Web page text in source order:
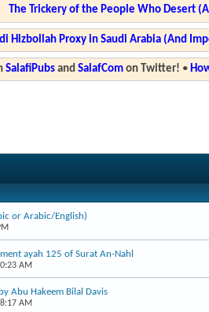
The Trickery of the People Who Desert
Hizbollah Proxy in Saudi Arabia (And
SalafiPubsand SalafComon Twitter! •
or Arabic/English)
ayah 125 of Surat An-Nahl
AM
Abu Hakeem Bilal Davis
AM